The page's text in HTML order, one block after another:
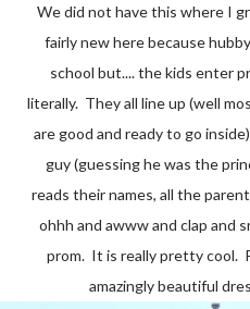
We did not have this where I
fairly new here because
school but.... the kids enter
literally. They all line up (well
are good and ready to go
guy (guessing he was the
reads their names, all the
ohhh and awww and clap and
prom. It is really pretty cool.
amazingly beautiful